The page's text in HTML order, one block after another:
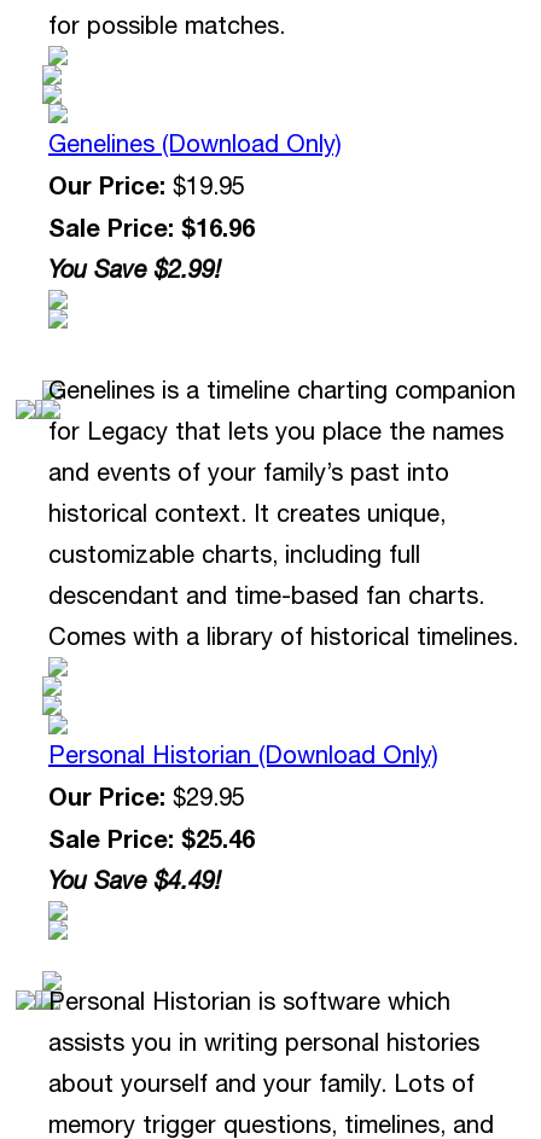
for possible matches.
Genelines (Download Only)
Our Price: $19.95
Sale Price: $16.96
You Save $2.99!
Genelines is a timeline charting companion
for Legacy that lets you place the names
and events of your family’s past into
historical context. It creates unique,
customizable charts, including full
descendant and time-based fan charts.
Comes with a library of historical timelines.
Personal Historian (Download Only)
Our Price: $29.95
Sale Price: $25.46
You Save $4.49!
Personal Historian is software which
assists you in writing personal histories
about yourself and your family. Lots of
memory trigger questions, timelines, and